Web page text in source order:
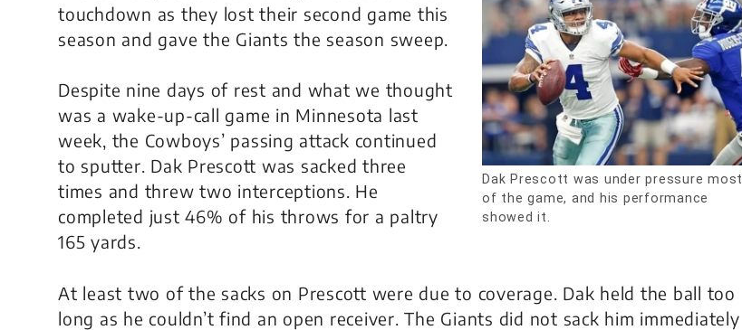
Dak Prescott was under pressure most
of the game, and his performance
showed it.
touchdown as they lost their second game this
season and gave the Giants the season sweep.
Despite nine days of rest and what we thought
was a wake-up-call game in Minnesota last
week, the Cowboys’ passing attack continued
to sputter. Dak Prescott was sacked three
times and threw two interceptions. He
completed just 46% of his throws for a paltry
165 yards.
At least two of the sacks on Prescott were due to coverage. Dak held the ball too
long as he couldn’t find an open receiver. The Giants did not sack him immediately